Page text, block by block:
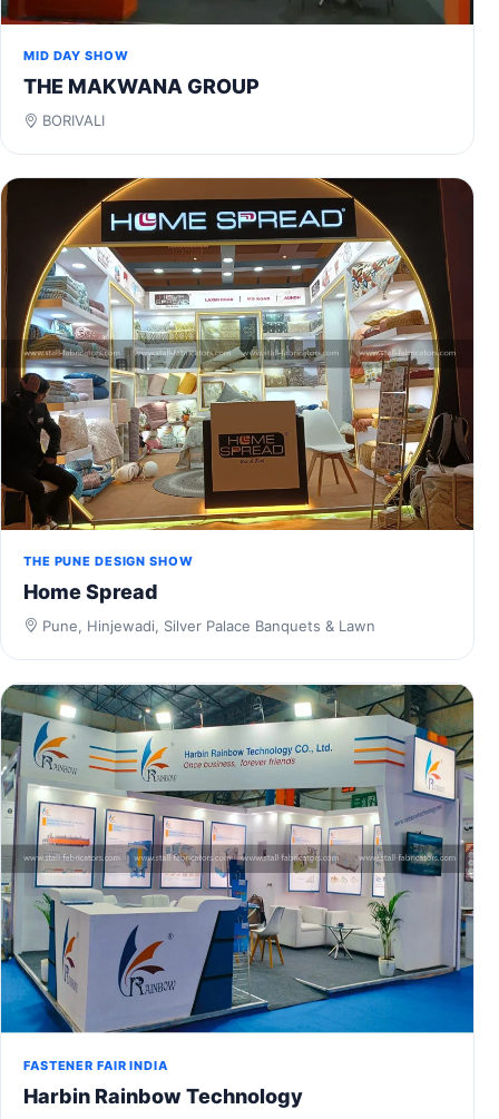
MID DAY SHOW
THE MAKWANA GROUP
BORIVALI
THE PUNE DESIGN SHOW
Home Spread
Pune, Hinjewadi, Silver Palace Banquets & Lawn
FASTENER FAIR INDIA
Harbin Rainbow Technology